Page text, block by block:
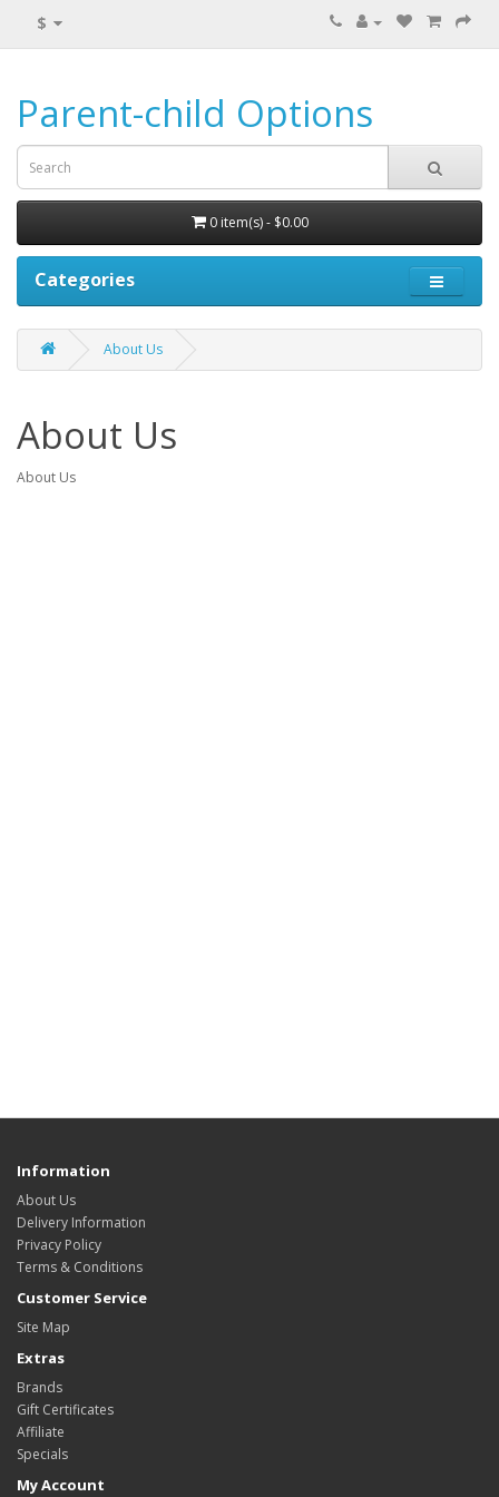
$
Parent-child Options
0 item(s) - $0.00
Categories
About Us
About Us
About Us
Information
About Us
Delivery Information
Privacy Policy
Terms & Conditions
Customer Service
Site Map
Extras
Brands
Gift Certificates
Affiliate
Specials
My Account